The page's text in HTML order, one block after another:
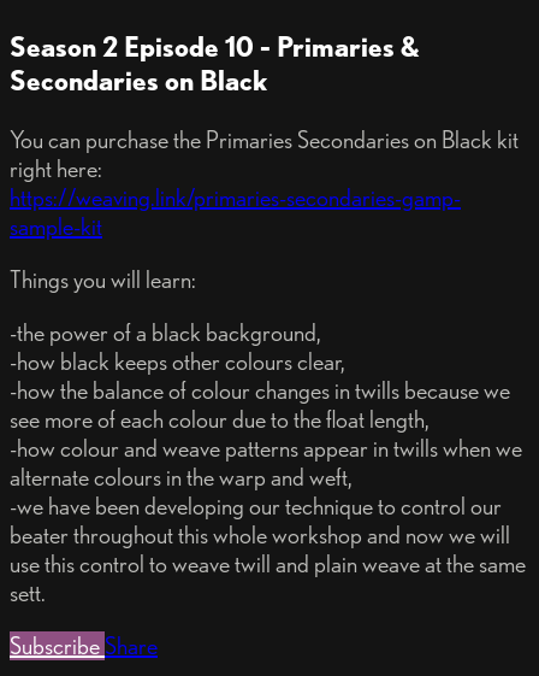
Season 2 Episode 10 - Primaries &
Secondaries on Black
You can purchase the Primaries Secondaries on Black kit
right here:
https://weaving.link/primaries-secondaries-gamp-
sample-kit
Things you will learn:
-the power of a black background,
-how black keeps other colours clear,
-how the balance of colour changes in twills because we
see more of each colour due to the float length,
-how colour and weave patterns appear in twills when we
alternate colours in the warp and weft,
-we have been developing our technique to control our
beater throughout this whole workshop and now we will
use this control to weave twill and plain weave at the same
sett.
Subscribe Share